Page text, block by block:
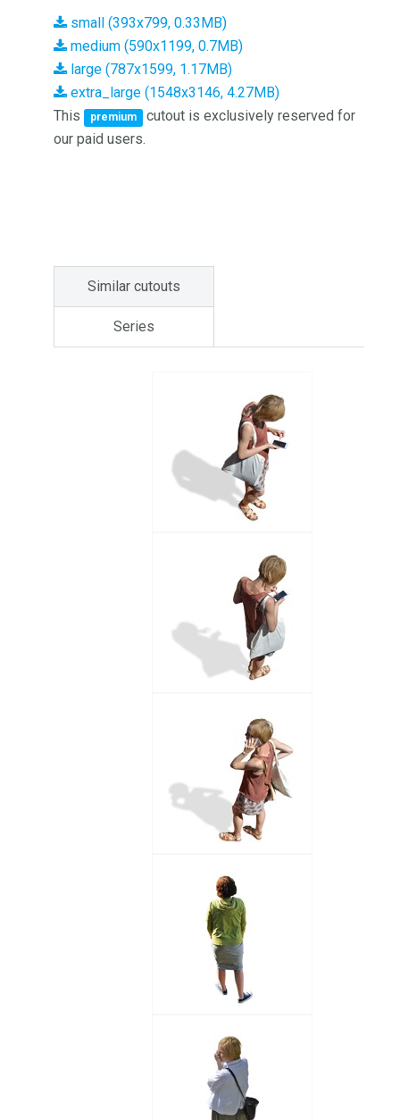
small (393x799, 0.33MB)
medium (590x1199, 0.7MB)
large (787x1599, 1.17MB)
extra_large (1548x3146, 4.27MB)
This
premium
cutout is exclusively reserved for
our paid users.
Similar cutouts
Series